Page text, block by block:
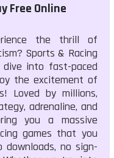
Free Online
the thrill of
Sports & Racing
into fast-paced
the excitement of
Loved by millions,
adrenaline, and
you a massive
games that you
downloads, no sign-